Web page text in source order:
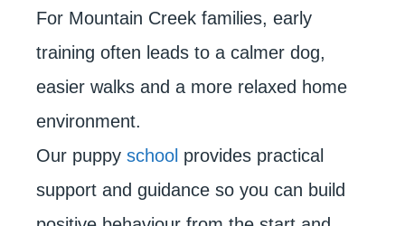
For Mountain Creek families, early
training often leads to a calmer dog,
easier walks and a more relaxed home
environment.
Our puppy school provides practical
support and guidance so you can build